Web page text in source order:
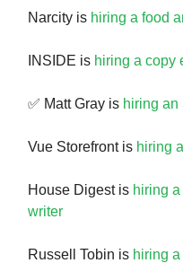
Narcity is hiring a food
INSIDE is hiring a copy
✅ Matt Gray is hiring an
Vue Storefront is hiring
House Digest is hiring
writer
Russell Tobin is hiring